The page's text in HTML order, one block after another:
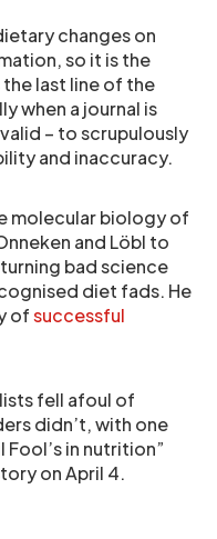
changes on
so it is the
last line of the
when a journal is
– to scrupulously
and inaccuracy.
molecular biology of
and Löbl to
bad science
diet fads. He
ofsuccessful
fell afoul of
didn’t, with one
in nutrition”
on April 4.